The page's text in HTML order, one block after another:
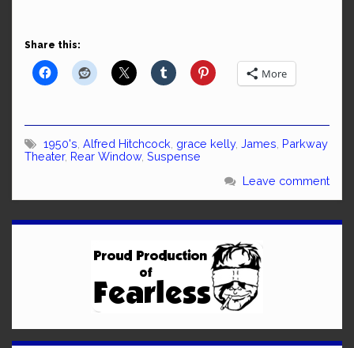
Share this:
More
1950's Alfred Hitchcock grace kelly, James Parkway
Theater, Rear Window, Suspense
Leave comment